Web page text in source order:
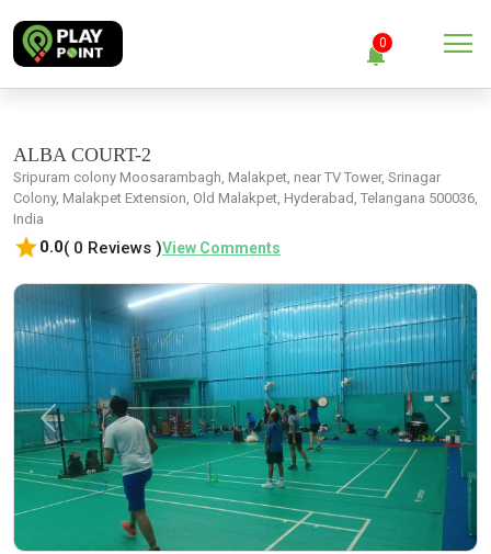
No Notification
0
notifications menu
ALBA COURT-2
Sripuram colony Moosarambagh, Malakpet, near TV Tower, Srinagar
Colony, Malakpet Extension, Old Malakpet, Hyderabad, Telangana 500036,
India
star0.0( 0 Reviews )View Comments
Previous Next